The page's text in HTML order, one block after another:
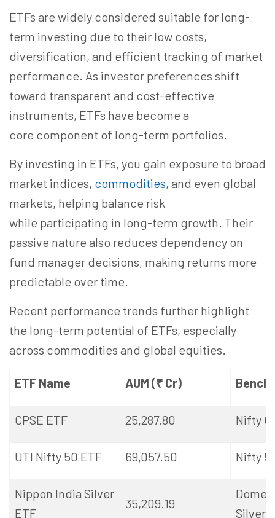
ETFs are widely considered suitable for long-
term investing due to their low costs,
diversification, and efficient tracking of market
performance. As investor preferences shift
toward transparent and cost-effective
instruments, ETFs have become a
core component of long-term portfolios.
By investing in ETFs, you gain exposure to broad
market indices, commodities, and even global
markets, helping balance risk
while participating in long-term growth. Their
passive nature also reduces dependency on
fund manager decisions, making returns more
predictable over time.
Recent performance trends further highlight
the long-term potential of ETFs, especially
across commodities and global equities.
ETF Name AUM (₹ Cr)
CPSE ETF 25,287.80 Nifty
UTI Nifty 50 ETF 69,057.50 Nifty
Nippon India Silver
ETF
35,209.19
Silver